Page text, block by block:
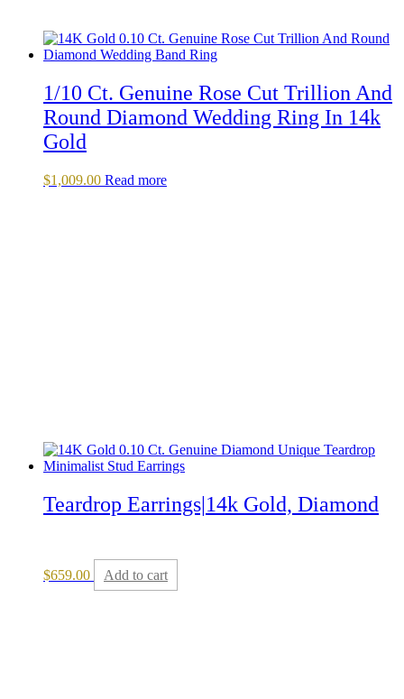
1/10 Ct. Genuine Rose Cut Trillion And
Round Diamond Wedding Ring In 14k
Gold
$1,009.00 Read more
Teardrop Earrings|14k Gold, Diamond
$659.00 Add to cart